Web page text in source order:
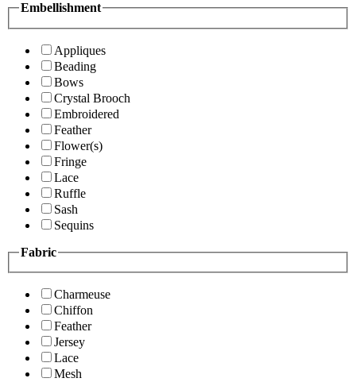
Embellishment
Appliques
Beading
Bows
Crystal Brooch
Embroidered
Feather
Flower(s)
Fringe
Lace
Ruffle
Sash
Sequins
Fabric
Charmeuse
Chiffon
Feather
Jersey
Lace
Mesh